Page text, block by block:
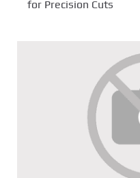
for Precision Cuts